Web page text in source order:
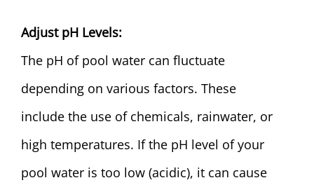
Adjust pH Levels:
The pH of pool water can fluctuate
depending on various factors. These
include the use of chemicals, rainwater, or
high temperatures. If the pH level of your
pool water is too low (acidic), it can cause